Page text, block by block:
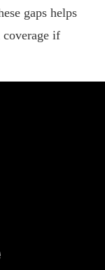
gaps helps
coverage if